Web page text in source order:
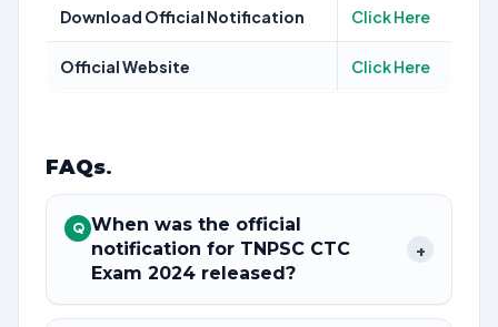
Download Official Notification Click Here
Official Website Click Here
FAQs.
Q When was the official
notification for TNPSC CTC
Exam 2024 released?
+